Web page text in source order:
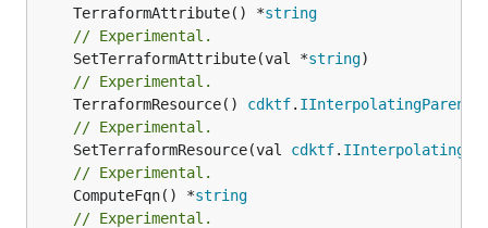
	TerraformAttribute() *
string
// Experimental.
	SetTerraformAttribute(val *
string
// Experimental.
	TerraformResource()
cdktf. IInterpolatingParent
// Experimental.
	SetTerraformResource(val
cdktf.
// Experimental.
	ComputeFqn() *
string
// Experimental.